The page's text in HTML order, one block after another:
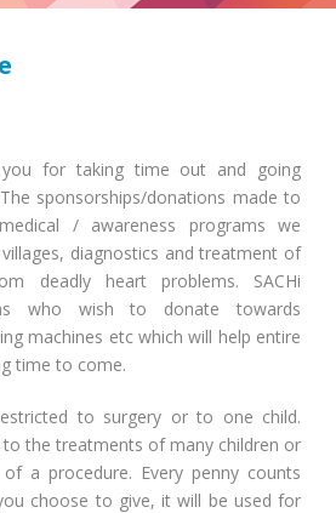
for taking time out and going
sponsorships/donations made to
/ awareness programs we
diagnostics and treatment of
deadly heart problems. SACHi
who wish to donate towards
machines etc which will help entire
time to come.
to surgery or to one child.
the treatments of many children or
a procedure. Every penny counts
choose to give, it will be used for